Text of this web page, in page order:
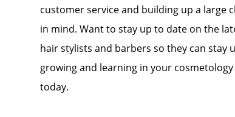
customer service and building up a large
in mind. Want to stay up to date on the
hair stylists and barbers so they can
growing and learning in your
today.